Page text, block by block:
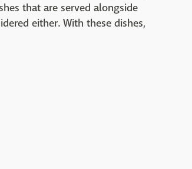
that are served alongside
either. With these dishes,